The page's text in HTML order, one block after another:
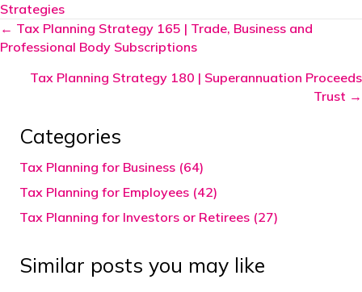
Strategies
Posts
navigation
← Tax Planning Strategy 165 | Trade, Business and
Professional Body Subscriptions
Tax Planning Strategy 180 | Superannuation Proceeds
Trust →
Categories
Tax Planning for Business (64)
Tax Planning for Employees (42)
Tax Planning for Investors or Retirees (27)
Similar posts you may like